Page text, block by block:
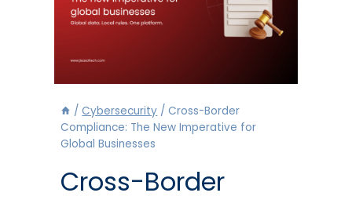
/ Cybersecurity / Cross-Border
Compliance: The New Imperative for
Global Businesses
Cross-Border